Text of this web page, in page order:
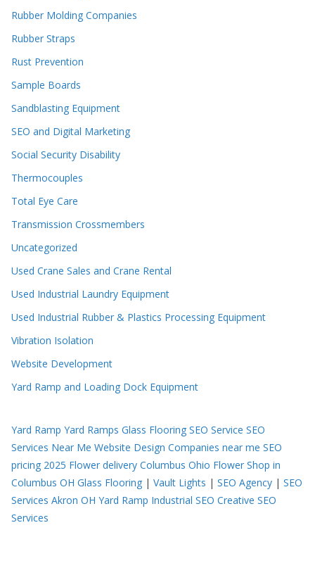
Rubber Molding Companies
Rubber Straps
Rust Prevention
Sample Boards
Sandblasting Equipment
SEO and Digital Marketing
Social Security Disability
Thermocouples
Total Eye Care
Transmission Crossmembers
Uncategorized
Used Crane Sales and Crane Rental
Used Industrial Laundry Equipment
Used Industrial Rubber & Plastics Processing Equipment
Vibration Isolation
Website Development
Yard Ramp and Loading Dock Equipment
Yard Ramp Yard Ramps Glass Flooring SEO Service SEO
Services Near Me Website Design Companies near me SEO
pricing 2025 Flower delivery Columbus Ohio Flower Shop in
Columbus OH Glass Flooring | Vault Lights | SEO Agency | SEO
Services Akron OH Yard Ramp Industrial SEO Creative SEO
Services